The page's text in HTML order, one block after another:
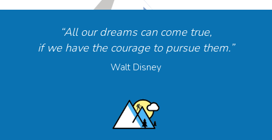
“All our dreams can come true,
if we have the courage to pursue them.”
Walt Disney